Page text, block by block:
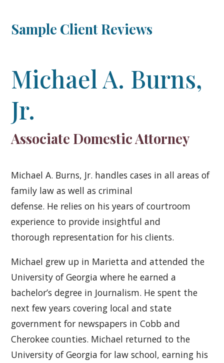
Sample Client Reviews
Michael A. Burns,
Jr.
Associate Domestic Attorney
Michael A. Burns, Jr. handles cases in all areas of
family law as well as criminal
defense. He relies on his years of courtroom
experience to provide insightful and
thorough representation for his clients.
Michael grew up in Marietta and attended the
University of Georgia where he earned a
bachelor’s degree in Journalism. He spent the
next few years covering local and state
government for newspapers in Cobb and
Cherokee counties. Michael returned to the
University of Georgia for law school, earning his